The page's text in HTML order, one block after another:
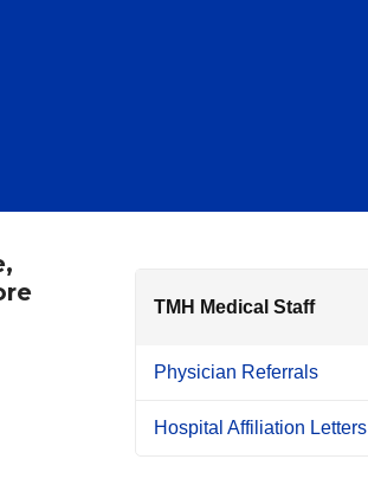
TMH Medical Staff
Physician Referrals
Hospital Affiliation Letters